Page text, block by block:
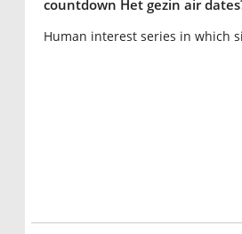
countdown Het gezin air
Human interest series in which